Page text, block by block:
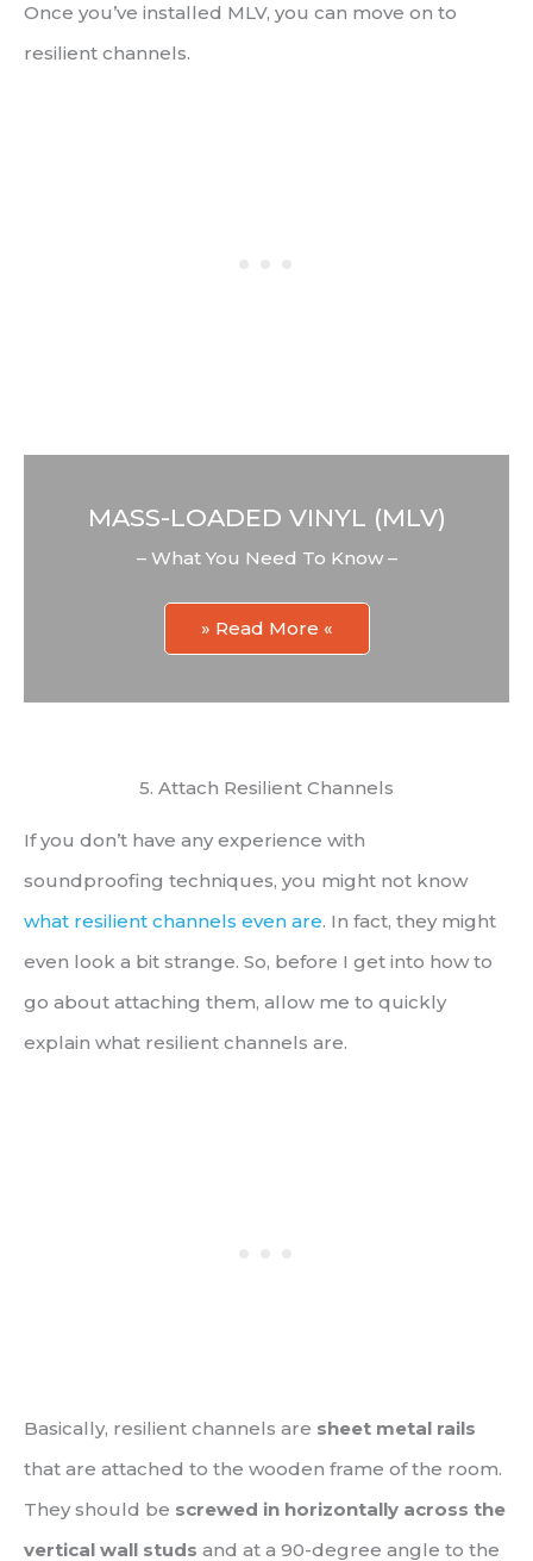
Once you’ve installed MLV, you can move on to
resilient channels.
MASS-LOADED VINYL (MLV)
– What You Need To Know –
» Read More «
5. Attach Resilient Channels
If you don’t have any experience with
soundproofing techniques, you might not know
what resilient channels even are. In fact, they might
even look a bit strange. So, before I get into how to
go about attaching them, allow me to quickly
explain what resilient channels are.
Basically, resilient channels are sheet metal rails
that are attached to the wooden frame of the room.
They should be screwed in horizontally across the
vertical wall studs and at a 90-degree angle to the